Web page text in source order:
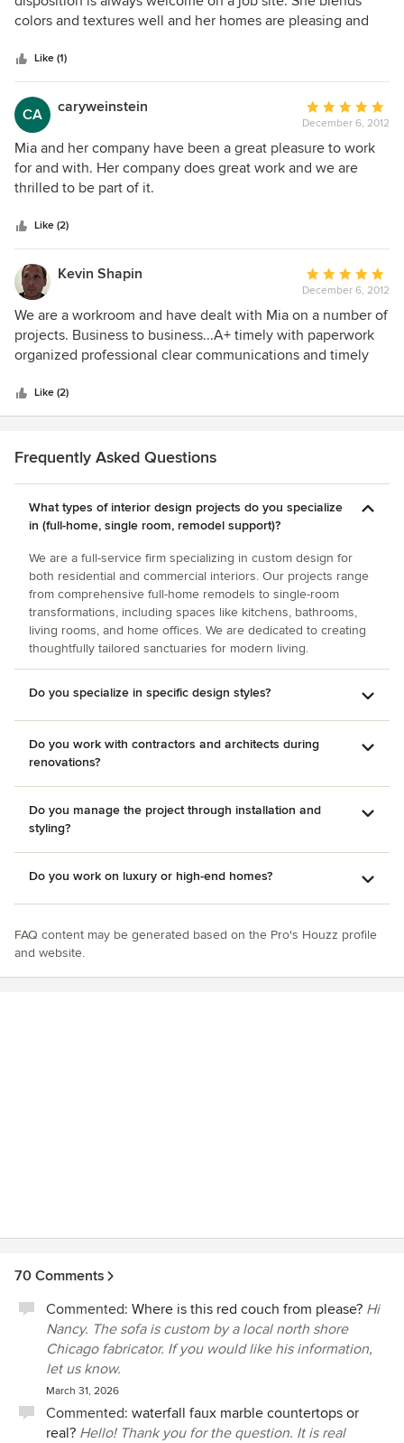
items above our budget. I recommend her 100%.of
colors and textures well and her homes are pleasing and
Like (1)
CA caryweinstein
Average
rating:
5
out
December 6, 2012
Mia and her company have been a great pleasure to work
for and with. Her company does great work and we are
thrilled to be part of it.
Like (2)
Kevin Shapin
Average
rating:
5
out
of
December 6, 2012
We are a workroom and have dealt with Mia on a number of
projects. Business to business...A+ timely with paperwork
organized professional clear communications and timely
1000's of fabrics and worked on 1000's of pieces. Her taste
is impeccable and tailored to each one of her clients but at
anywhere else and it will look like it was meant to be there
Like (2)
Frequently Asked Questions
What types of interior design projects do you specialize
in (full-home, single room, remodel support)?
We are a full-service firm specializing in custom design for
both residential and commercial interiors. Our projects range
from comprehensive full-home remodels to single-room
transformations, including spaces like kitchens, bathrooms,
living rooms, and home offices. We are dedicated to creating
thoughtfully tailored sanctuaries for modern living.
Do you specialize in specific design styles?
Do you work with contractors and architects during
renovations?
Do you manage the project through installation and
styling?
Do you work on luxury or high-end homes?
FAQ content may be generated based on the Pro's Houzz profile
and website.
70 Comments
Commented: Where is this red couch from please? Hi
Nancy. The sofa is custom by a local north shore
Chicago fabricator. If you would like his information,
let us know.
March 31, 2026
Commented: waterfall faux marble countertops or
real? Hello! Thank you for the question. It is real